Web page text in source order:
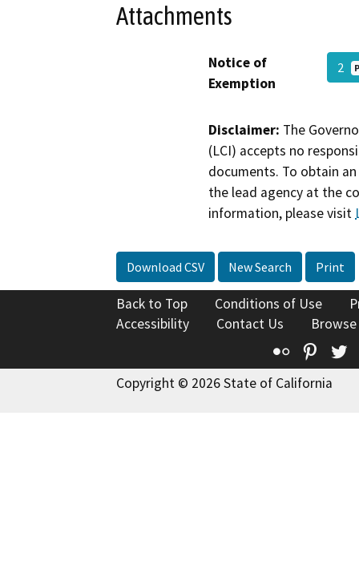
Attachments
Notice of
Exemption
2
Disclaimer: The
(LCI) accepts no
documents. To obtain
the lead agency at the
information, please visit
Download CSV New Search Print
Back to Top Conditions of Use
Accessibility
Contact Us
Flickr
Copyright © 2026 State of California